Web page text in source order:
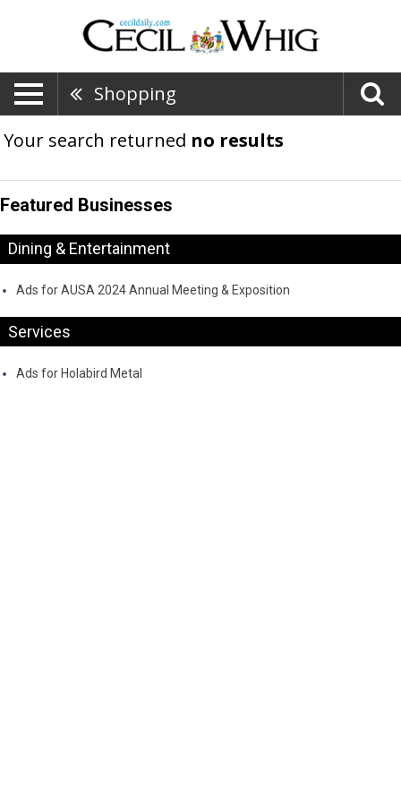
Shopping
Your search returned no results
Featured Businesses
Dining & Entertainment
Ads for AUSA 2024 Annual Meeting & Exposition
Services
Ads for Holabird Metal